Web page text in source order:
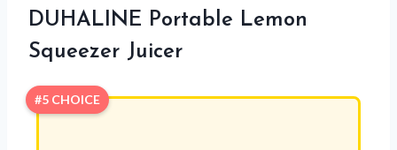
DUHALINE Portable Lemon
Squeezer Juicer
#5 CHOICE